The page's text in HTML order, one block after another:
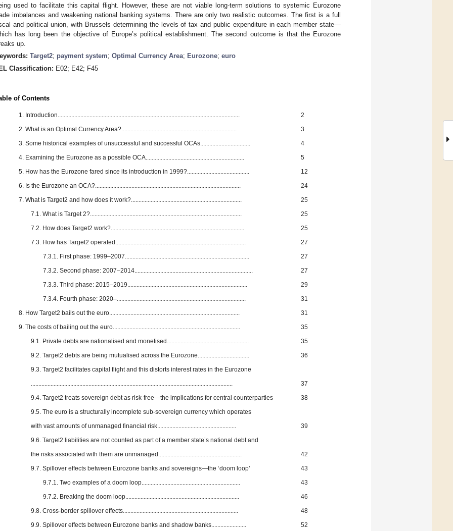
used to facilitate this capital flight. However, these are not viable long-term solutions to systemic Eurozone
imbalances and weakening national banking systems. There are only two realistic outcomes. The first is a full
and political union, with Brussels determining the levels of tax and public expenditure in each member state—
has long been the objective of Europe’s political establishment. The second outcome is that the Eurozone
up.
Target2; payment system; Optimal Currency Area; Eurozone; euro
Classification: E02; E42; F45
of Contents
1. Introduction........................................................................................................................
2
2. What is an Optimal Currency Area?............................................................................
3
3. Some historical examples of unsuccessful and successful OCAs.................................
4
4. Examining the Eurozone as a possible OCA.................................................................
5
5. How has the Eurozone fared since its introduction in 1999?.........................................
12
6. Is the Eurozone an OCA?................................................................................................
24
7. What is Target2 and how does it work?.........................................................................
25
7.1. What is Target 2?....................................................................................................
25
7.2. How does Target2 work?........................................................................................
25
7.3. How has Target2 operated......................................................................................
27
7.3.1. First phase: 1999–2007..................................................................................
27
7.3.2. Second phase: 2007–2014..............................................................................
27
7.3.3. Third phase: 2015–2019...............................................................................
29
7.3.4. Fourth phase: 2020–.....................................................................................
31
8. How Target2 bails out the euro......................................................................................
31
9. The costs of bailing out the euro....................................................................................
35
9.1. Private debts are nationalised and monetised......................................................
35
9.2. Target2 debts are being mutualised across the Eurozone..................................
36
9.3. Target2 facilitates capital flight and this distorts interest rates in the Eurozone
.....................................................................................................................................
37
9.4. Target2 treats sovereign debt as risk-free—the implications for central counterparties
38
9.5. The euro is a structurally incomplete sub-sovereign currency which operates
with vast amounts of unmanaged financial risk....................................................
39
9.6. Target2 liabilities are not counted as part of a member state’s national debt and
the risks associated with them are unmanaged.......................................................
42
9.7. Spillover effects between Eurozone banks and sovereigns—the ‘doom loop’
43
9.7.1. Two examples of a doom loop.................................................................
43
9.7.2. Breaking the doom loop...........................................................................
46
9.8. Cross-border spillover effects............................................................................
48
9.9. Spillover effects between Eurozone banks and shadow banks.......................
52